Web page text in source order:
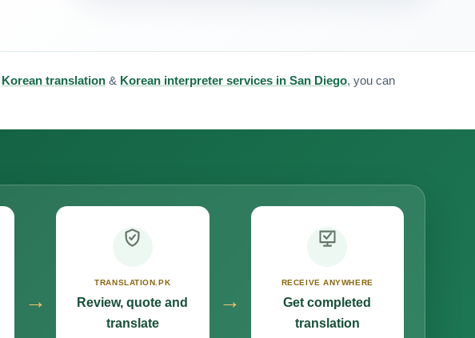
Korean translation & Korean interpreter services in San Diego, you can
→
TRANSLATION.PK
Review, quote and
translate
→
RECEIVE ANYWHERE
Get completed
translation